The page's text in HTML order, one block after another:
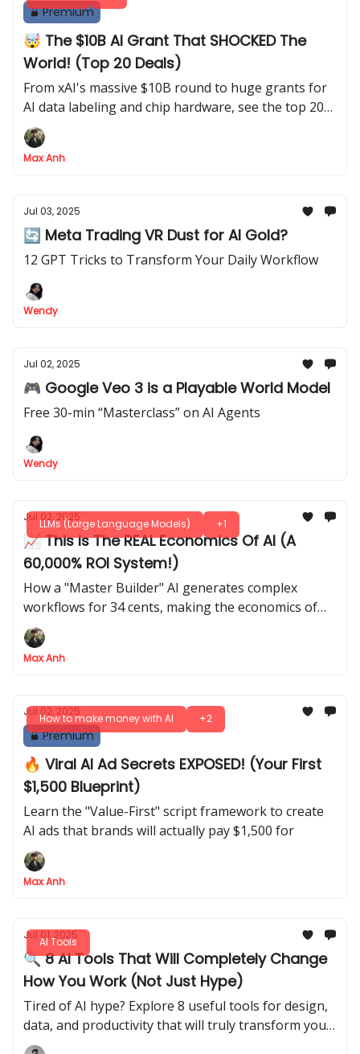
Premium
🤯 The $10B AI Grant That SHOCKED The
World! (Top 20 Deals)
From xAI's massive $10B round to huge grants for
AI data labeling and chip hardware, see the top 20
deals
Max Anh
Jul 03, 2025
🔄 Meta Trading VR Dust for AI Gold?
12 GPT Tricks to Transform Your Daily Workflow
Wendy
Jul 02, 2025
🎮 Google Veo 3 is a Playable World Model
Free 30-min “Masterclass” on AI Agents
Wendy
LLMs (Large Language Models) +1
Jul 02, 2025
📈 This Is The REAL Economics Of AI (A
60,000% ROI System!)
How a "Master Builder" AI generates complex
workflows for 34 cents, making the economics of
automation insane
Max Anh
How to make money with AI +2
Jul 02, 2025
Premium
🔥 Viral AI Ad Secrets EXPOSED! (Your First
$1,500 Blueprint)
Learn the "Value-First" script framework to create
AI ads that brands will actually pay $1,500 for
Max Anh
AI Tools
Jul 01, 2025
🔍 8 AI Tools That Will Completely Change
How You Work (Not Just Hype)
Tired of AI hype? Explore 8 useful tools for design,
data, and productivity that will truly transform your
daily workflow and help you save time.